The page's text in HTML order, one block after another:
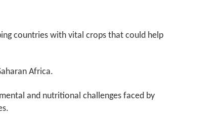
countries with vital crops that could help
Africa.
and nutritional challenges faced by